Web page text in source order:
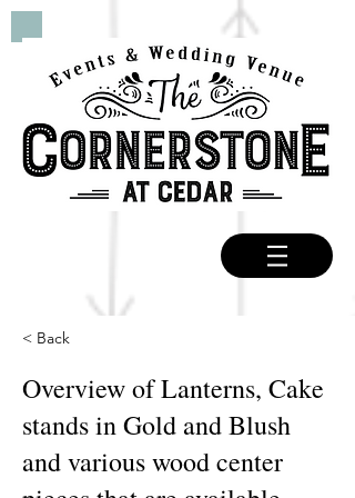
< Back
Overview of Lanterns, Cake
stands in Gold and Blush
and various wood center